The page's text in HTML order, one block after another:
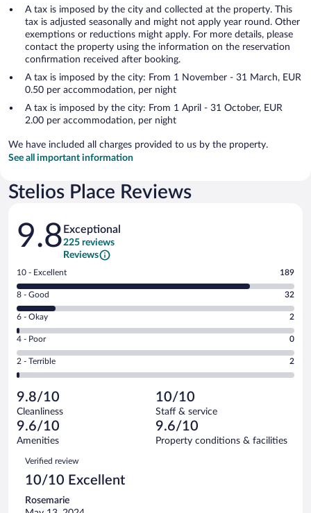
A tax is imposed by the city and collected at the property. This
tax is adjusted seasonally and might not apply year round. Other
exemptions or reductions might apply. For more details, please
contact the property using the information on the reservation
confirmation received after booking.
A tax is imposed by the city: From 1 November - 31 March, EUR
0.50 per accommodation, per night
A tax is imposed by the city: From 1 April - 31 October, EUR
2.00 per accommodation, per night
We have included all charges provided to us by the property.
See all important information
Stelios Place Reviews
Reviews
9.8 Exceptional
225 reviews
Reviews
Rating
10
-
Excellent.
out
of
225
reviews
10 - Excellent 189
Rating
8
-
Good.
out
of
reviews
8 - Good 32
Rating
6
-
Okay.
of
225
reviews
6 - Okay 2
Rating
4
-
Poor.
0
out
of
225
reviews
4 - Poor 0
Rating
2
Terrible.
2
out
of
reviews
2 - Terrible 2
9.8/10
Cleanliness
10/10
Staff & service
9.6/10
Amenities
9.6/10
Property conditions & facilities
Reviews
Verified review
10/10 Excellent
Rosemarie